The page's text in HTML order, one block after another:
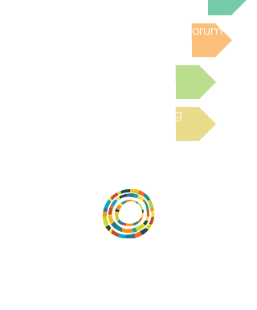
Post to the Community Forum
Read the latest Blog